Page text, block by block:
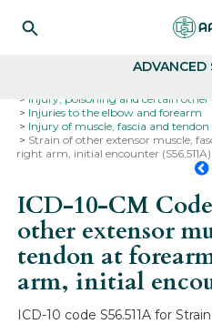
ADVANCED
Injury, poisoning and certain other
Injuries to the elbow and forearm
Injury of muscle, fascia and
Strain of other extensor muscle,
right arm, initial encounter (S56.511A)
ICD-10-CM
other extensor
tendon at
arm, initial
ICD-10 code S56.511A for